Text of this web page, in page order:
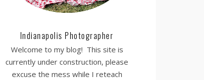
Indianapolis Photographer
Welcome to my blog! This site is
currently under construction, please
excuse the mess while I reteach